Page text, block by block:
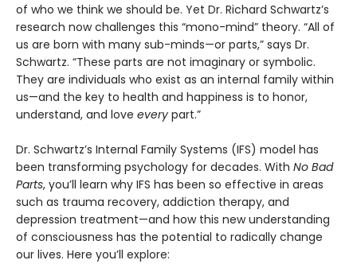
of who we think we should be. Yet Dr. Richard Schwartz’s
research now challenges this “mono-mind” theory. “All of
us are born with many sub-minds—or parts,” says Dr.
Schwartz. “These parts are not imaginary or symbolic.
They are individuals who exist as an internal family within
us—and the key to health and happiness is to honor,
understand, and love every part.”
Dr. Schwartz’s Internal Family Systems (IFS) model has
been transforming psychology for decades. With No Bad
Parts, you’ll learn why IFS has been so effective in areas
such as trauma recovery, addiction therapy, and
depression treatment—and how this new understanding
of consciousness has the potential to radically change
our lives. Here you’ll explore: